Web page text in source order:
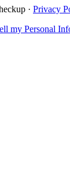
· Privacy
my Personal